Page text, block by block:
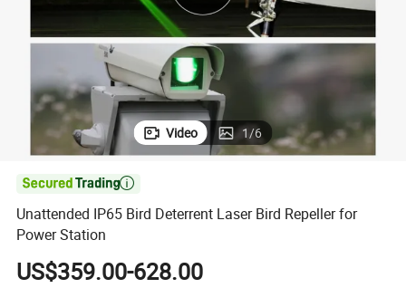
powder
Video 1/6

Unattended IP65 Bird Deterrent Laser Bird Repeller for
Power Station
US$359.00-628.00